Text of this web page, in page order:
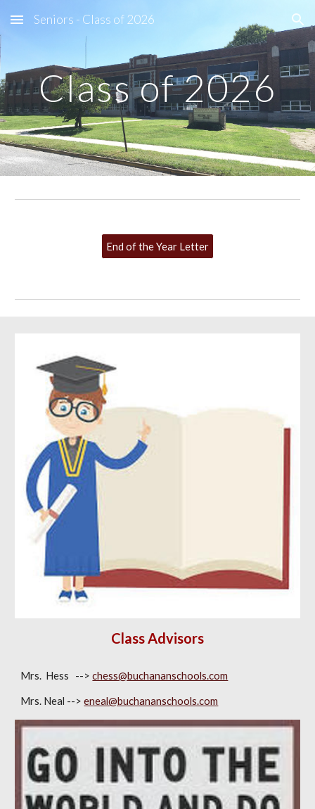
Skip to main content Skip to navigation
Seniors - Class of 2026
Class of 2026
End of the Year Letter
Class Advisors
Mrs. Hess -->chess@buchananschools.com
Mrs. Neal -->eneal@buchananschools.com